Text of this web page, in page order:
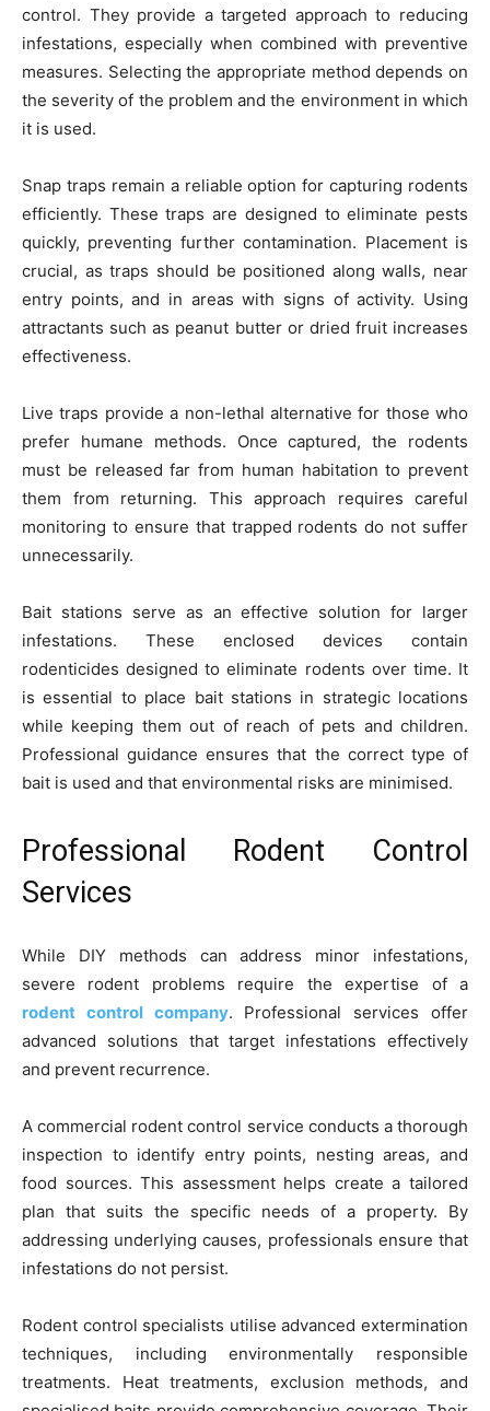
control. They provide a targeted approach to reducing
infestations, especially when combined with preventive
measures. Selecting the appropriate method depends on
the severity of the problem and the environment in which
it is used.
Snap traps remain a reliable option for capturing rodents
efficiently. These traps are designed to eliminate pests
quickly, preventing further contamination. Placement is
crucial, as traps should be positioned along walls, near
entry points, and in areas with signs of activity. Using
attractants such as peanut butter or dried fruit increases
effectiveness.
Live traps provide a non-lethal alternative for those who
prefer humane methods. Once captured, the rodents
must be released far from human habitation to prevent
them from returning. This approach requires careful
monitoring to ensure that trapped rodents do not suffer
unnecessarily.
Bait stations serve as an effective solution for larger
infestations. These enclosed devices contain
rodenticides designed to eliminate rodents over time. It
is essential to place bait stations in strategic locations
while keeping them out of reach of pets and children.
Professional guidance ensures that the correct type of
bait is used and that environmental risks are minimised.
Professional Rodent Control
Services
While DIY methods can address minor infestations,
severe rodent problems require the expertise of a
rodent control company. Professional services offer
advanced solutions that target infestations effectively
and prevent recurrence.
A commercial rodent control service conducts a thorough
inspection to identify entry points, nesting areas, and
food sources. This assessment helps create a tailored
plan that suits the specific needs of a property. By
addressing underlying causes, professionals ensure that
infestations do not persist.
Rodent control specialists utilise advanced extermination
techniques, including environmentally responsible
treatments. Heat treatments, exclusion methods, and